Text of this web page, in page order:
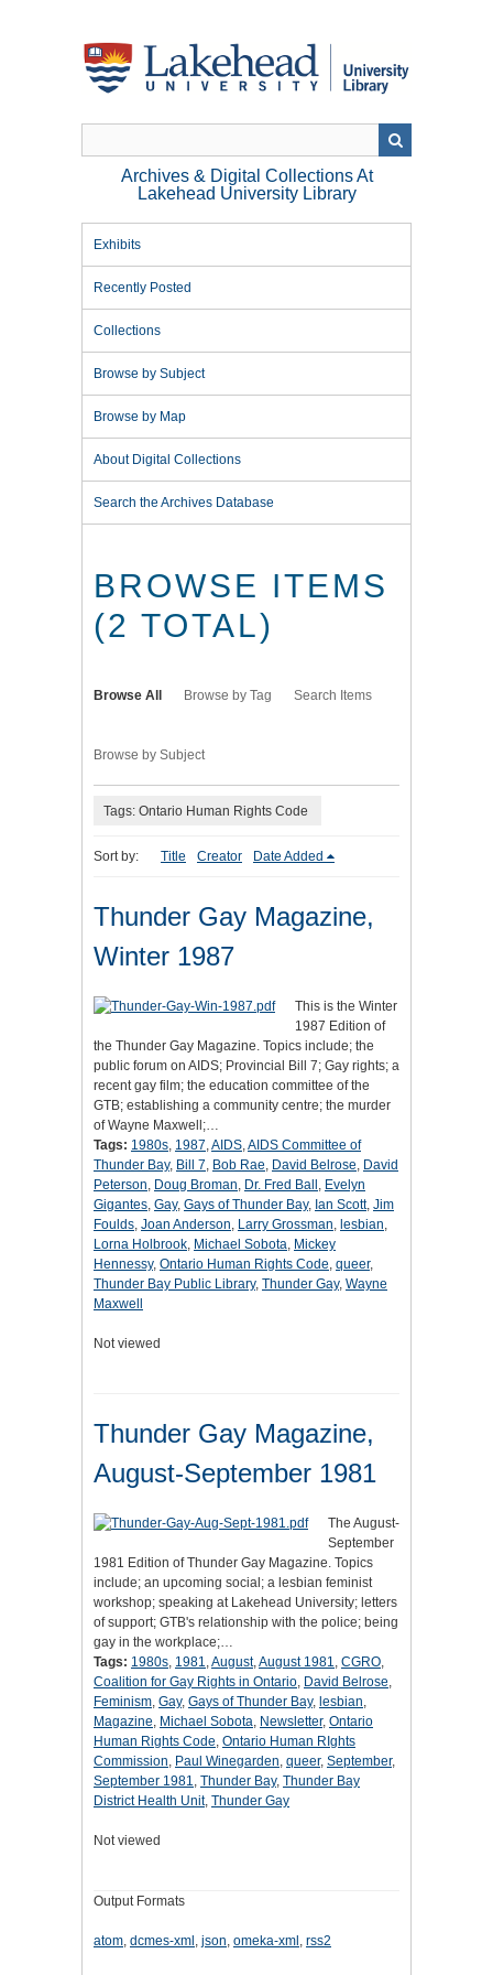
Archives & Digital Collections At
Lakehead University Library
Exhibits
Recently Posted
Collections
Browse by Subject
Browse by Map
About Digital Collections
Search the Archives Database
BROWSE ITEMS
(2 TOTAL)
Browse All Browse by Tag Search Items
Browse by Subject
Tags: Ontario Human Rights Code
Sort by: Title Creator Date Added
Thunder Gay Magazine,
Winter 1987
This is the Winter
1987 Edition of
the Thunder Gay Magazine. Topics include; the
public forum on AIDS; Provincial Bill 7; Gay rights; a
recent gay film; the education committee of the
GTB; establishing a community centre; the murder
of Wayne Maxwell;…
Tags: 1980s, 1987,AIDS,AIDS Committee of
Thunder Bay, Bill 7, Bob Rae, David Belrose, David
Peterson, Doug Broman, Dr. Fred Ball , Evelyn
Gigantes, Gay, Gays of Thunder Bay, Ian Scott, Jim
Foulds, Joan Anderson, Larry Grossman, lesbian,
Lorna Holbrook, Michael Sobota, Mickey
Hennessy, Ontario Human Rights Code, queer,
Thunder Bay Public Library, Thunder Gay, Wayne
Maxwell
Not viewed
Thunder Gay Magazine,
August-September 1981
The August-
September
1981 Edition of Thunder Gay Magazine. Topics
include; an upcoming social; a lesbian feminist
workshop; speaking at Lakehead University; letters
of support; GTB's relationship with the police; being
gay in the workplace;…
Tags: 1980s, 1981,August,August 1981, CGRO,
Coalition for Gay Rights in Ontario, David Belrose,
Feminism, Gay, Gays of Thunder Bay, lesbian,
Magazine, Michael Sobota, Newsletter, Ontario
Human Rights Code, Ontario Human RIghts
Commission, Paul Winegarden, queer, September,
September 1981, Thunder Bay, Thunder Bay
District Health Unit, Thunder Gay
Not viewed
Output Formats
atom, dcmes-xml , json, omeka-xml , rss2